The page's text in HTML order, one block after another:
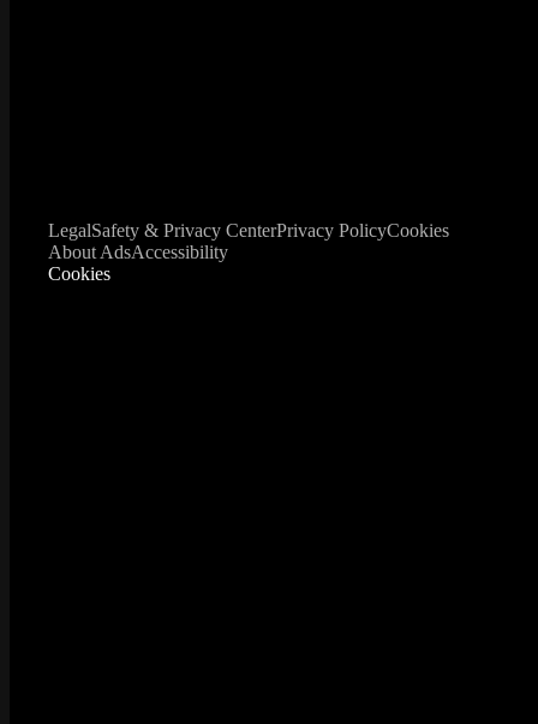
LegalSafety & Privacy CenterPrivacy PolicyCookies
About AdsAccessibility
Cookies